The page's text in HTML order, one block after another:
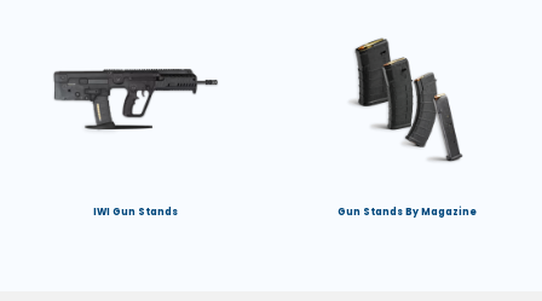
IWI Gun Stands Gun Stands By Magazine